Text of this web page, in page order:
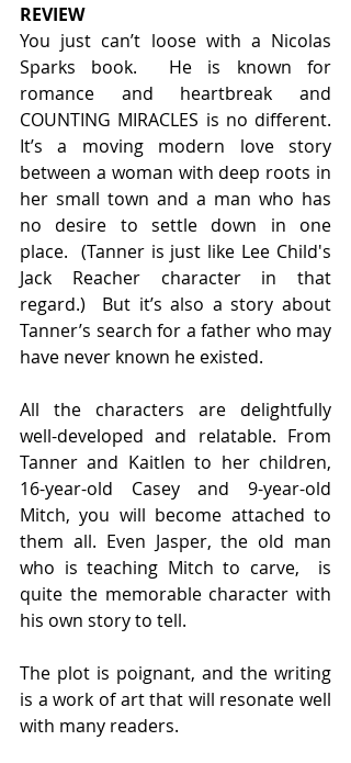
REVIEW
You just can’t loose with a Nicolas
Sparks book.  He is known for
romance and heartbreak and
COUNTING MIRACLES is no different.
It’s a moving modern love story
between a woman with deep roots in
her small town and a man who has
no desire to settle down in one
place.  (Tanner is just like Lee Child's
Jack Reacher character in that
regard.)  But it’s also a story about
Tanner’s search for a father who may
have never known he existed.
All the characters are delightfully
well-developed and relatable. From
Tanner and Kaitlen to her children,
16-year-old Casey and 9-year-old
Mitch, you will become attached to
them all. Even Jasper, the old man
who is teaching Mitch to carve,  is
quite the memorable character with
his own story to tell.
The plot is poignant, and the writing
is a work of art that will resonate well
with many readers.